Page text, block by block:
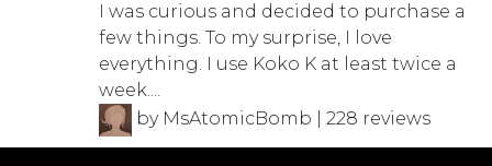
I was curious and decided to purchase a
few things. To my surprise, I love
everything. I use Koko K at least twice a
week....
by MsAtomicBomb | 228 reviews